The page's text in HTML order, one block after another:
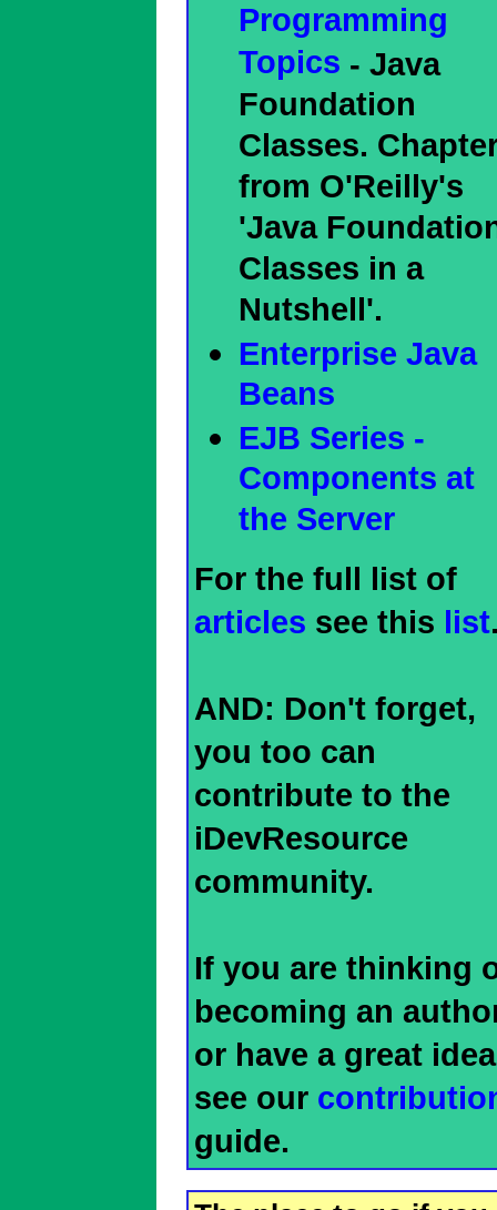
Programming
Topics - Java
Foundation
Classes.
from O'Reilly's
'Java
Classes in a
Nutshell'.
Enterprise Java
Beans
EJB Series -
Components at
the Server
For the full list of
articles see this list
AND: Don't forget,
you too can
contribute to the
iDevResource
community.
If you are thinking
becoming an
or have a great
see our
guide.